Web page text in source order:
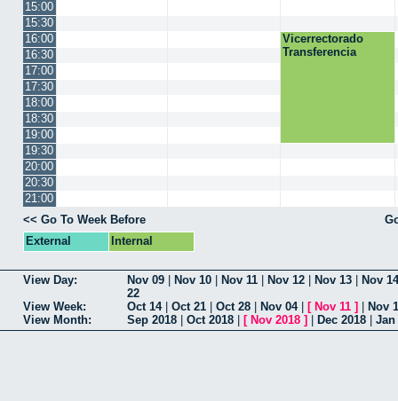
15:00
15:30
16:00
Vicerrectorado
Transferencia
16:30
17:00
17:30
18:00
18:30
19:00
19:30
20:00
20:30
21:00
<< Go To Week Before
External
Internal
View Day: Nov 09 Nov 10 Nov 11 Nov 12 Nov 13
Nov 14
22
View Week:
Oct 14| Oct 21 Oct 28 Nov 04| [ Nov 11 ]
Nov
View Month:
Sep 2018 Oct 2018 [ Nov 2018 ] Dec 2018 Jan